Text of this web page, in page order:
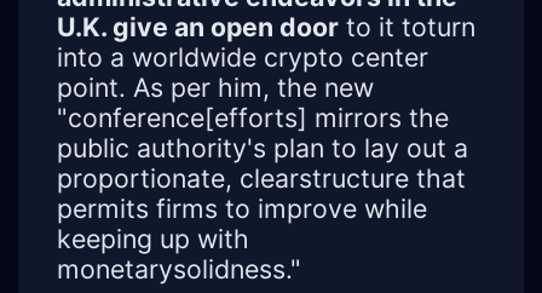
U.K. give an open door to it toturn
into a worldwide crypto center
point. As per him, the new
"conference[efforts] mirrors the
public authority's plan to lay out a
proportionate, clearstructure that
permits firms to improve while
keeping up with
monetarysolidness."